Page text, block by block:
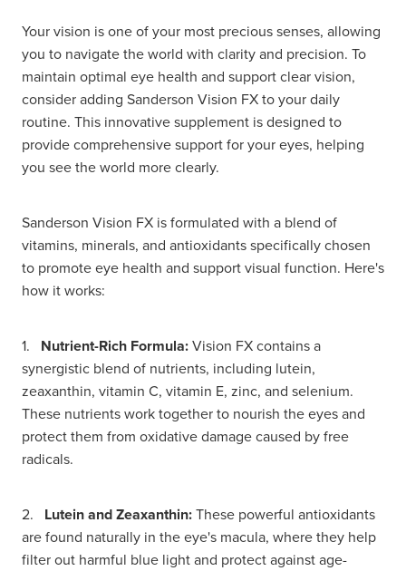
Your vision is one of your most precious senses, allowing
you to navigate the world with clarity and precision. To
maintain optimal eye health and support clear vision,
consider adding Sanderson Vision FX to your daily
routine. This innovative supplement is designed to
provide comprehensive support for your eyes, helping
you see the world more clearly.
Sanderson Vision FX is formulated with a blend of
vitamins, minerals, and antioxidants specifically chosen
to promote eye health and support visual function. Here's
how it works:
1. Nutrient-Rich Formula:Vision FX contains a
synergistic blend of nutrients, including lutein,
zeaxanthin, vitamin C, vitamin E, zinc, and selenium.
These nutrients work together to nourish the eyes and
protect them from oxidative damage caused by free
radicals.
2. Lutein and Zeaxanthin:These powerful antioxidants
are found naturally in the eye's macula, where they help
filter out harmful blue light and protect against age-